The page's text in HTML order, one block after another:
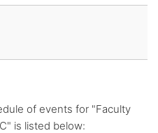
of events for "Faculty
is listed below: